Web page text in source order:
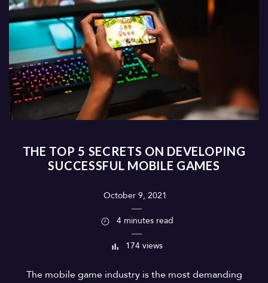
THE TOP 5 SECRETS ON DEVELOPING
SUCCESSFUL MOBILE GAMES
October 9, 2021
4 minutes read
174 views
The mobile game industry is the most demanding